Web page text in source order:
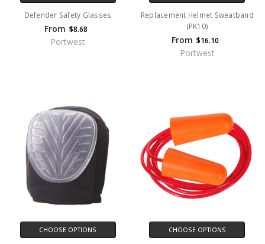
Defender Safety Glasses
From $8.68
Portwest
Replacement Helmet Sweatband
(PK10)
From $16.10
Portwest
CHOOSE OPTIONS CHOOSE OPTIONS